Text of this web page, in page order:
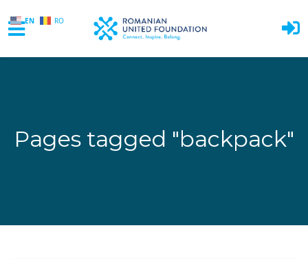
EN RO
Pages tagged "backpack"